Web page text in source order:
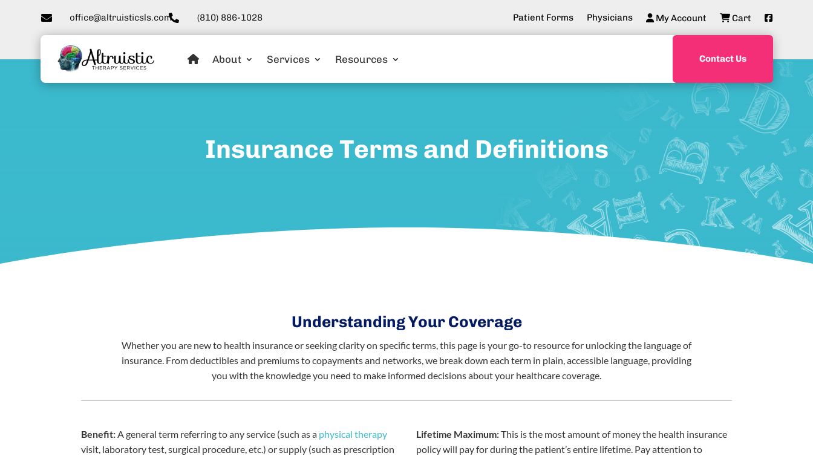
 office@altruisticsls.com (810) 886-1028 Patient Forms Physicians My Account Cart
About Services Resources Contact Us
Insurance Terms and Definitions
Understanding Your Coverage
Whether you are new to health insurance or seeking clarity on specific terms, this page is your go-to resource for unlocking the language of
insurance. From deductibles and premiums to copayments and networks, we break down each term in plain, accessible language, providing
you with the knowledge you need to make informed decisions about your healthcare coverage.
Benefit:A general term referring to any service (such as a physical therapy
visit, laboratory test, surgical procedure, etc.) or supply (such as prescription
Lifetime Maximum:This is the most amount of money the health insurance
policy will pay for during the patient’s entire lifetime. Pay attention to